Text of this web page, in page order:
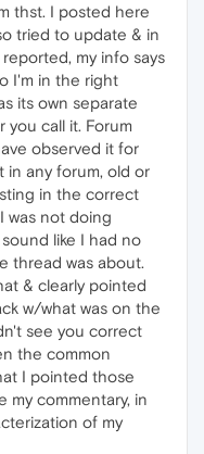
thst. I posted here
tried to update & in
my info says
I'm in the right
its own separate
you call it. Forum
observed it for
in any forum, old or
in the correct
was not doing
like I had no
thread was about.
& clearly pointed
w/what was on the
see you correct
the common
I pointed those
my commentary, in
of my